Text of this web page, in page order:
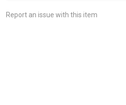
Report an issue with this item